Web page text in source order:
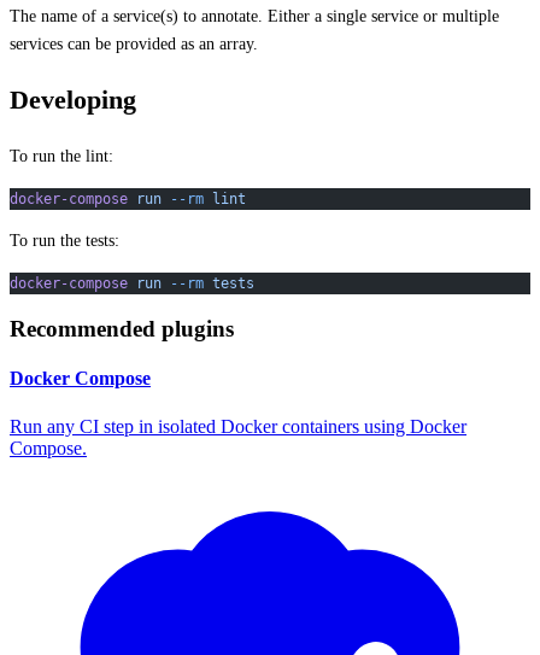
The name of a service(s) to annotate. Either a single service or multiple
services can be provided as an array.
Developing
To run the lint:
docker-compose run --rm lint
To run the tests:
docker-compose run --rm tests
Recommended plugins
Docker Compose
Run any CI step in isolated Docker containers using Docker
Compose.